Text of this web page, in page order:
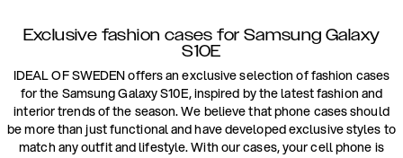
Exclusive fashion cases for Samsung Galaxy
S10E
IDEAL OF SWEDEN offers an exclusive selection of fashion cases
for the Samsung Galaxy S10E, inspired by the latest fashion and
interior trends of the season. We believe that phone cases should
be more than just functional and have developed exclusive styles to
match any outfit and lifestyle. With our cases, your cell phone is